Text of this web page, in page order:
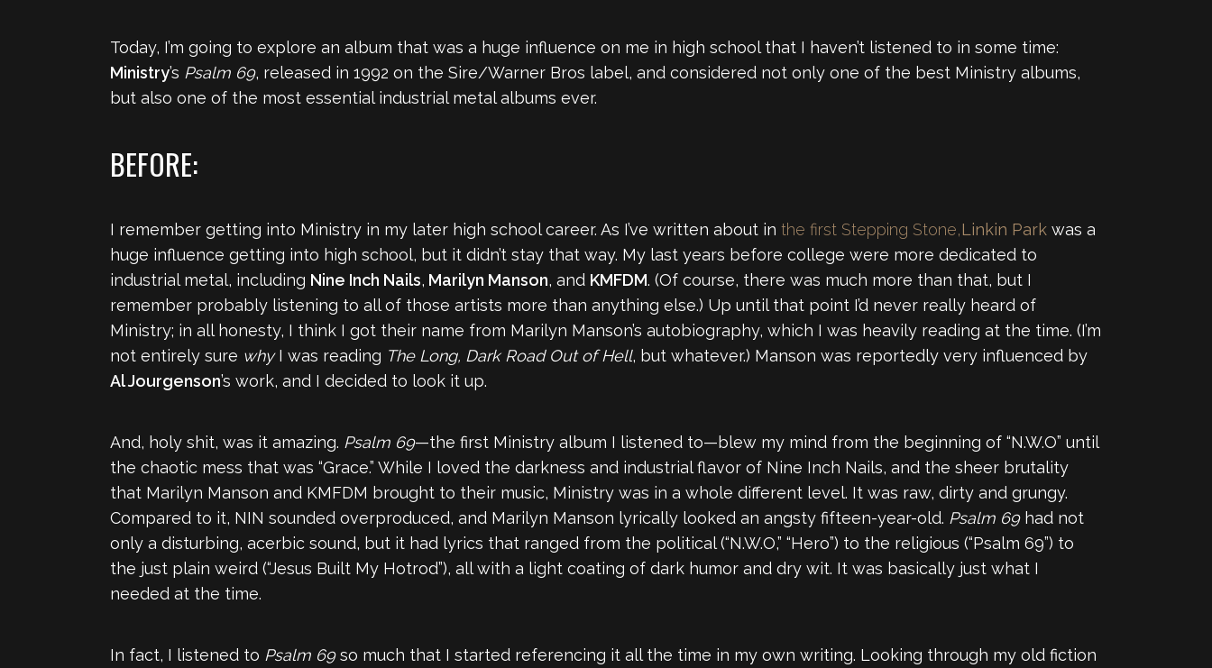
Today, I’m going to explore an album that was a huge influence on me in high school that I haven’t listened to in some time:
Ministry’s Psalm 69, released in 1992 on the Sire/Warner Bros label, and considered not only one of the best Ministry albums,
but also one of the most essential industrial metal albums ever.
BEFORE:
I remember getting into Ministry in my later high school career. As I’ve written about in the first Stepping Stone,Linkin Park was a
huge influence getting into high school, but it didn’t stay that way. My last years before college were more dedicated to
industrial metal, including Nine Inch Nails, Marilyn Manson, and KMFDM. (Of course, there was much more than that, but I
remember probably listening to all of those artists more than anything else.) Up until that point I’d never really heard of
Ministry; in all honesty, I think I got their name from Marilyn Manson’s autobiography, which I was heavily reading at the time. (I’m
not entirely sure whyI was reading The Long, Dark Road Out of Hell, but whatever.) Manson was reportedly very influenced by
Al Jourgenson’s work, and I decided to look it up.
And, holy shit, was it amazing. Psalm 69—the first Ministry album I listened to—blew my mind from the beginning of “N.W.O” until
the chaotic mess that was “Grace.” While I loved the darkness and industrial flavor of Nine Inch Nails, and the sheer brutality
that Marilyn Manson and KMFDM brought to their music, Ministry was in a whole different level. It was raw, dirty and grungy.
Compared to it, NIN sounded overproduced, and Marilyn Manson lyrically looked an angsty fifteen-year-old. Psalm 69had not
only a disturbing, acerbic sound, but it had lyrics that ranged from the political (“N.W.O,” “Hero”) to the religious (“Psalm 69”) to
the just plain weird (“Jesus Built My Hotrod”), all with a light coating of dark humor and dry wit. It was basically just what I
needed at the time.
In fact, I listened to Psalm 69so much that I started referencing it all the time in my own writing. Looking through my old fiction